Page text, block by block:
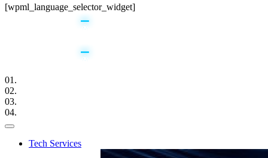
[wpml_language_selector_widget]
01.
02.
03.
04.
Tech Services